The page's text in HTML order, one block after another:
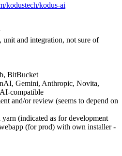
kodustech/kodus-ai
unit and integration, not sure of
BitBucket
Gemini, Anthropic, Novita,
compatible
and/or review (seems to depend on
(indicated as for development
(for prod) with own installer -